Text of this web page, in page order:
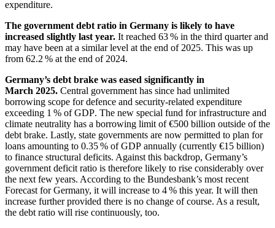
expenditure.
The government debt ratio in Germany is likely to have
increased slightly last year. It reached 63 % in the third quarter and
may have been at a similar level at the end of 2025. This was up
from 62.2 % at the end of 2024.
Germany’s debt brake was eased significantly in
March 2025. Central government has since had unlimited
borrowing scope for defence and security-related expenditure
exceeding 1 % ofGDP. The new special fund for infrastructure and
climate neutrality has a borrowing limit of €500 billion outside of the
debt brake. Lastly, state governments are now permitted to plan for
loans amounting to 0.35 % ofGDP annually (currently €15 billion)
to finance structural deficits. Against this backdrop, Germany’s
government deficit ratio is therefore likely to rise considerably over
the next few years. According to the Bundesbank’s most recent
Forecast for Germany, it will increase to 4 % this year. It will then
increase further provided there is no change of course. As a result,
the debt ratio will rise continuously, too.